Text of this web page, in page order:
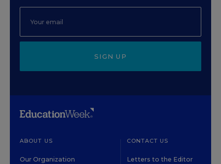
SIGN UP
ABOUT US
Our Organization
CONTACT US
Letters to the Editor